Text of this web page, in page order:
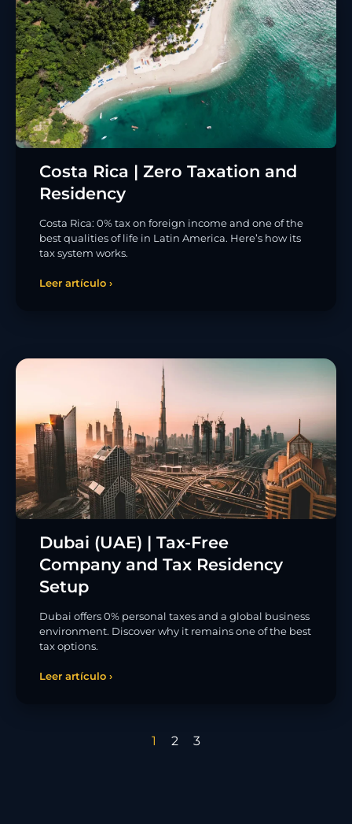
Costa Rica | Zero Taxation and
Residency
Costa Rica: 0% tax on foreign income and one of the
best qualities of life in Latin America. Here’s how its
tax system works.
Leer artículo ›
Dubai (UAE) | Tax-Free
Company and Tax Residency
Setup
Dubai offers 0% personal taxes and a global business
environment. Discover why it remains one of the best
tax options.
Leer artículo ›
1 2 3